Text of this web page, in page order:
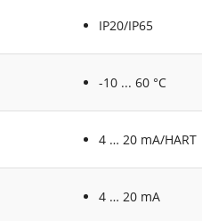
IP20/IP65
-10 ... 60 °C
4 … 20 mA/HART
4 … 20 mA